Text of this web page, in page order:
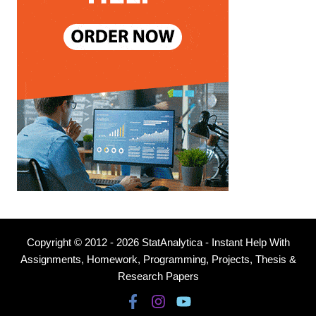
Copyright © 2012 - 2026 StatAnalytica - Instant Help With
Assignments, Homework, Programming, Projects, Thesis &
Research Papers